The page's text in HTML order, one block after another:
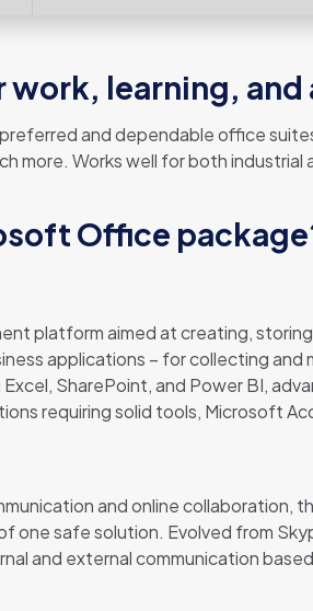
learning,
and dependable office
more. Works well for both industrial
Office
platform aimed at creating,
applications – for collecting
SharePoint, and Power BI,
requiring solid tools, Microsoft
and online collaboration,
one safe solution. Evolved from
and external communication